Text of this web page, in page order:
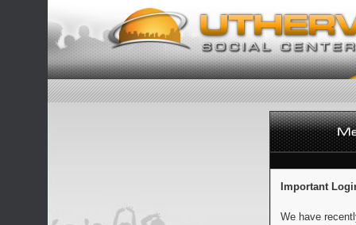
Important
We have